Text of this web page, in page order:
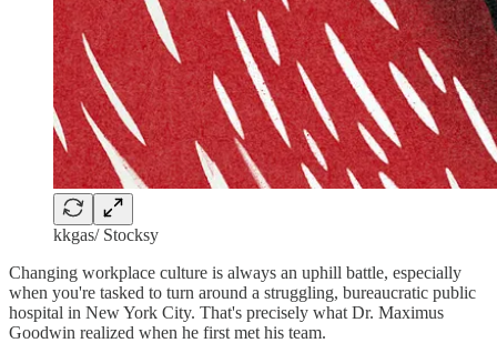
kkgas/ Stocksy
Changing workplace culture is always an uphill battle, especially
when you're tasked to turn around a struggling, bureaucratic public
hospital in New York City. That's precisely what Dr. Maximus
Goodwin realized when he first met his team.